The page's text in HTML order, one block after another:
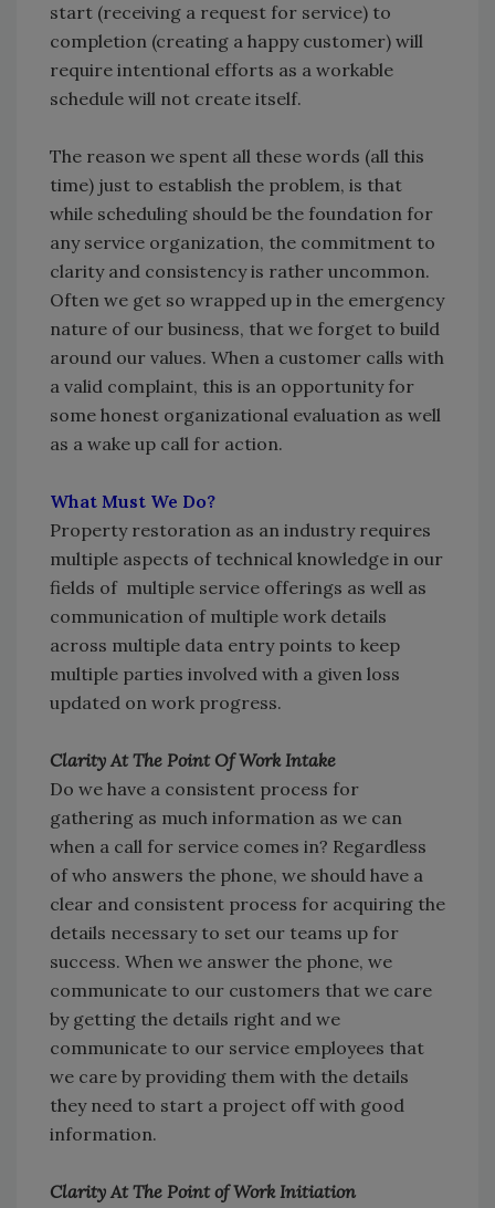
start (receiving a request for service) to
completion (creating a happy customer) will
require intentional efforts as a workable
schedule will not create itself.
The reason we spent all these words (all this
time) just to establish the problem, is that
while scheduling should be the foundation for
any service organization, the commitment to
clarity and consistency is rather uncommon.
Often we get so wrapped up in the emergency
nature of our business, that we forget to build
around our values. When a customer calls with
a valid complaint, this is an opportunity for
some honest organizational evaluation as well
as a wake up call for action.
What Must We Do?
Property restoration as an industry requires
multiple aspects of technical knowledge in our
fields of multiple service offerings as well as
communication of multiple work details
across multiple data entry points to keep
multiple parties involved with a given loss
updated on work progress.
Clarity At The Point Of Work Intake
Do we have a consistent process for
gathering as much information as we can
when a call for service comes in? Regardless
of who answers the phone, we should have a
clear and consistent process for acquiring the
details necessary to set our teams up for
success. When we answer the phone, we
communicate to our customers that we care
by getting the details right and we
communicate to our service employees that
we care by providing them with the details
they need to start a project off with good
information.
Clarity At The Point of Work Initiation